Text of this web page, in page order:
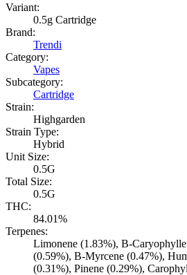
Variant:
0.5g Cartridge
Brand:
Trendi
Category:
Vapes
Subcategory:
Cartridge
Strain:
Highgarden
Strain Type:
Hybrid
Unit Size:
0.5G
Total Size:
0.5G
THC:
84.01%
Terpenes:
Limonene (1.83%), B-
(0.59%), B-Myrcene (0.47%),
(0.31%), Pinene (0.29%),